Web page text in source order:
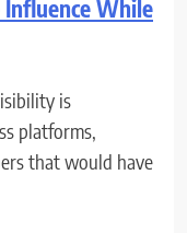
Influence While
is
platforms,
that would have